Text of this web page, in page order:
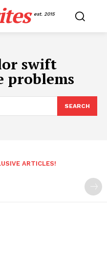
est. 2015
swift
problems
SEARCH
ARTICLES!